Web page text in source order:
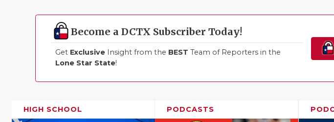
Become a DCTX Subscriber Today!
Get Exclusive Insight from the BEST Team of Reporters in the
Lone Star State!
HIGH SCHOOL PODCASTS